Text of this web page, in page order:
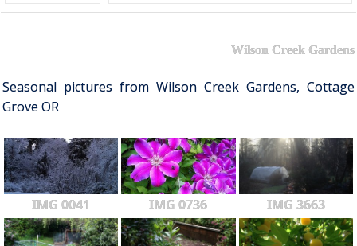
Wilson Creek Gardens
Seasonal pictures from Wilson Creek Gardens, Cottage
Grove OR
IMG 0041 IMG 0736 IMG 3663